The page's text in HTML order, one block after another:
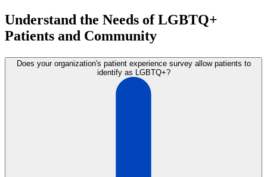
Understand the Needs of LGBTQ+
Patients and Community
Does your organization's patient experience survey allow patients to
identify as LGBTQ+?